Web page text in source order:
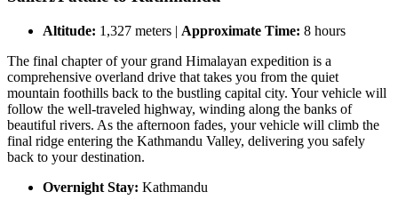
Altitude: 1,327 meters | Approximate Time: 8 hours
The final chapter of your grand Himalayan expedition is a
comprehensive overland drive that takes you from the quiet
mountain foothills back to the bustling capital city. Your vehicle will
follow the well-traveled highway, winding along the banks of
beautiful rivers. As the afternoon fades, your vehicle will climb the
final ridge entering the Kathmandu Valley, delivering you safely
back to your destination.
Overnight Stay: Kathmandu